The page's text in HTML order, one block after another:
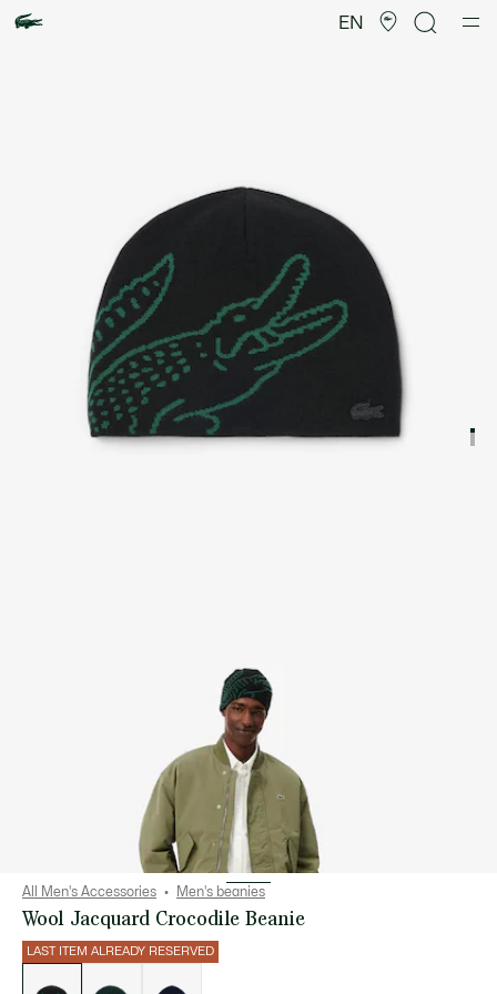
EN
image
gallery
All Men's Accessories Men's beanies
Wool Jacquard Crocodile Beanie
LAST ITEM ALREADY RESERVED
variations